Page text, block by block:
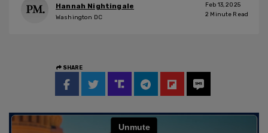
Hannah Nightingale
Washington DC
Feb 13, 2025
2 Minute Read
SHARE